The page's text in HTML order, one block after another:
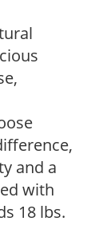
and a
with
18 lbs.